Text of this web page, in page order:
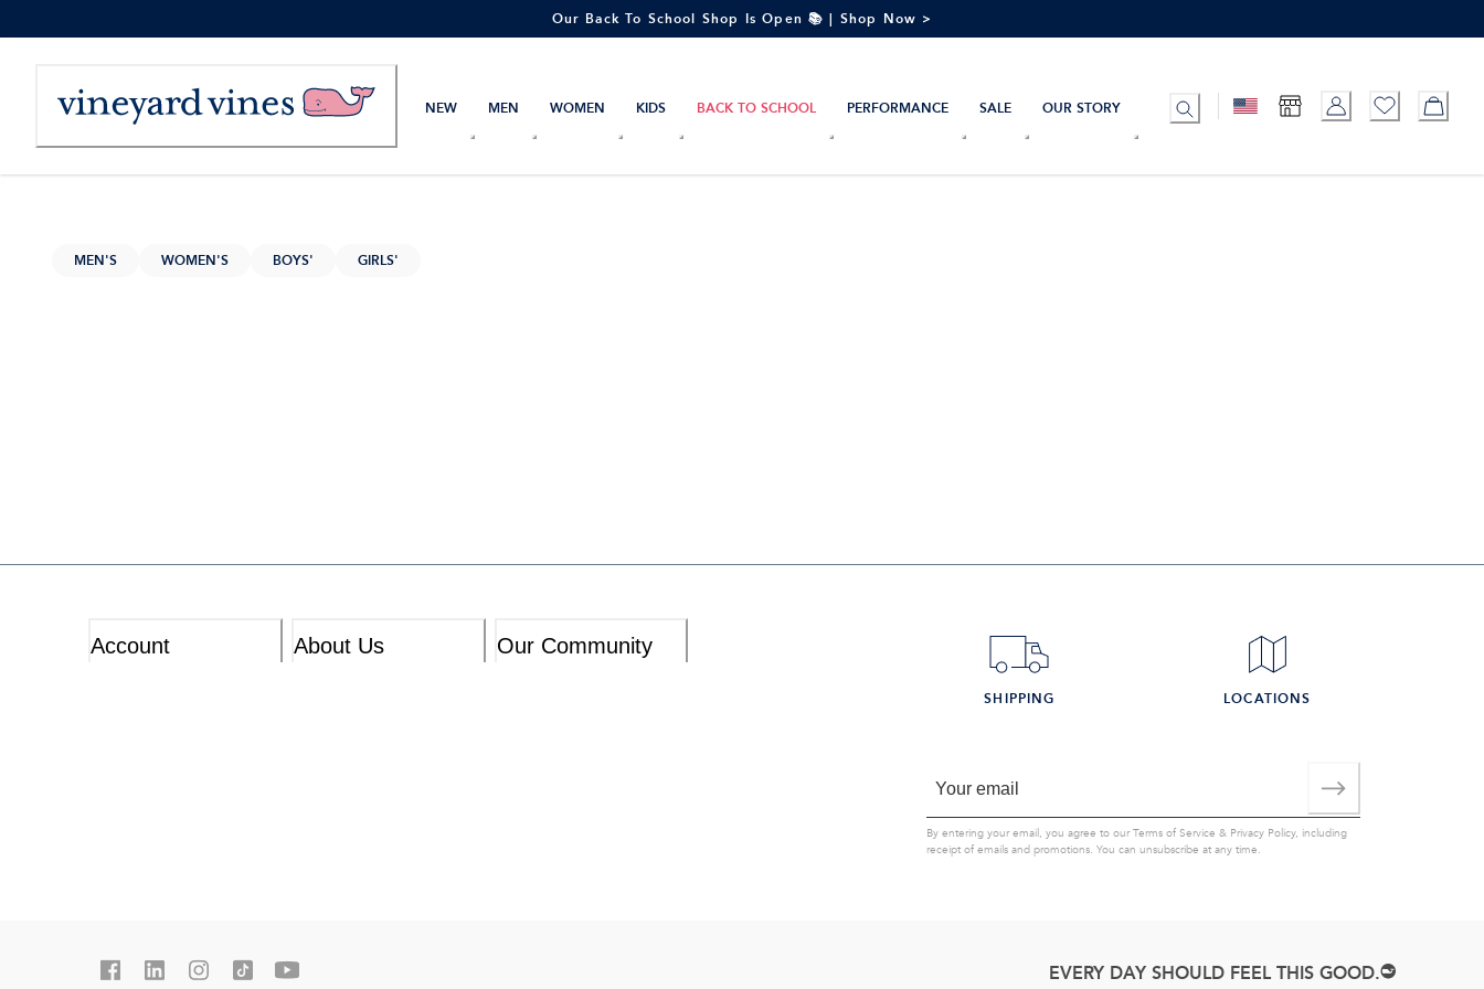
to
Our Back To School Shop Is Open 📚 | Shop Now >
NEW MEN WOMEN KIDS BACK TO SCHOOL PERFORMANCE SALE OUR STORY
MEN'S WOMEN'S BOYS' GIRLS'
Account About Us Our Community
SHIPPING LOCATIONS
By entering your email, you agree to ourTerms of Service & Privacy Policy, including
receipt of emails and promotions. You can unsubscribe at any time.
EVERY DAY SHOULD FEEL THIS GOOD.